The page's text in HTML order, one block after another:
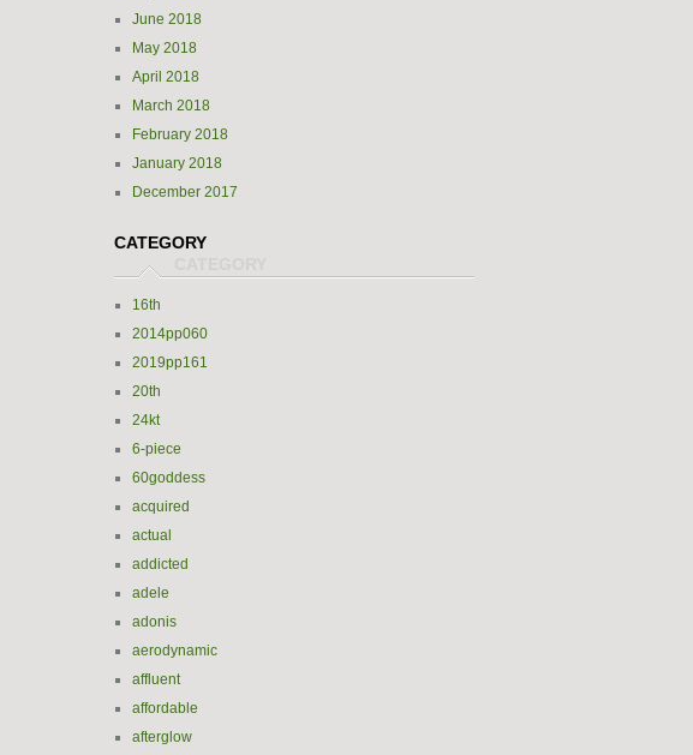
June 2018
May 2018
April 2018
March 2018
February 2018
January 2018
December 2017
CATEGORY
16th
2014pp060
2019pp161
20th
24kt
6-piece
60goddess
acquired
actual
addicted
adele
adonis
aerodynamic
affluent
affordable
afterglow